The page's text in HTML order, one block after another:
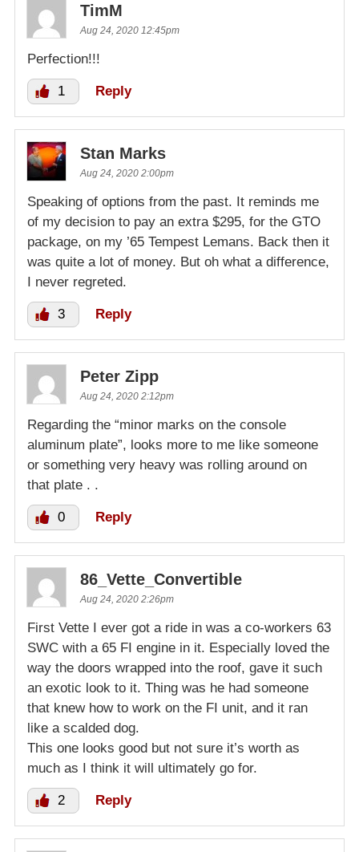
TimM
Aug 24, 2020 12:45pm
Perfection!!!
1 Reply
Stan Marks
Aug 24, 2020 2:00pm
Speaking of options from the past. It reminds me
of my decision to pay an extra $295, for the GTO
package, on my ’65 Tempest Lemans. Back then it
was quite a lot of money. But oh what a difference,
I never regreted.
3 Reply
Peter Zipp
Aug 24, 2020 2:12pm
Regarding the “minor marks on the console
aluminum plate”, looks more to me like someone
or something very heavy was rolling around on
that plate . .
0 Reply
86_Vette_Convertible
Aug 24, 2020 2:26pm
First Vette I ever got a ride in was a co-workers 63
SWC with a 65 FI engine in it. Especially loved the
way the doors wrapped into the roof, gave it such
an exotic look to it. Thing was he had someone
that knew how to work on the FI unit, and it ran
like a scalded dog.
This one looks good but not sure it’s worth as
much as I think it will ultimately go for.
2 Reply